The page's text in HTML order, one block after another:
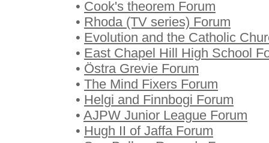
• Cook's theorem Forum
• Rhoda (TV series) Forum
• Evolution and the Catholic
• East Chapel Hill High School
• Östra Grevie Forum
• The Mind Fixers Forum
• Helgi and Finnbogi Forum
• AJPW Junior League Forum
• Hugh II of Jaffa Forum